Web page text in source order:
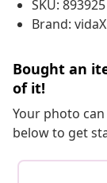
SKU: 893925
Brand:
Bought an
of it!
Your photo
below to get